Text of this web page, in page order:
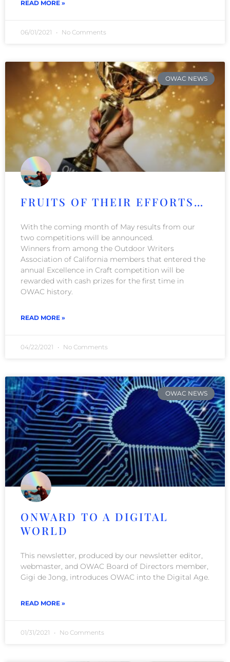
READ MORE »
06/01/2021 No Comments
OWAC NEWS
FRUITS OF THEIR EFFORTS…
With the coming month of May results from our
two competitions will be announced.
Winners from among the Outdoor Writers
Association of California members that entered the
annual Excellence in Craft competition will be
rewarded with cash prizes for the first time in
OWAC history.
READ MORE »
04/22/2021 No Comments
OWAC NEWS
ONWARD TO A DIGITAL
WORLD
This newsletter, produced by our newsletter editor,
webmaster, and OWAC Board of Directors member,
Gigi de Jong, introduces OWAC into the Digital Age.
READ MORE »
01/31/2021 No Comments